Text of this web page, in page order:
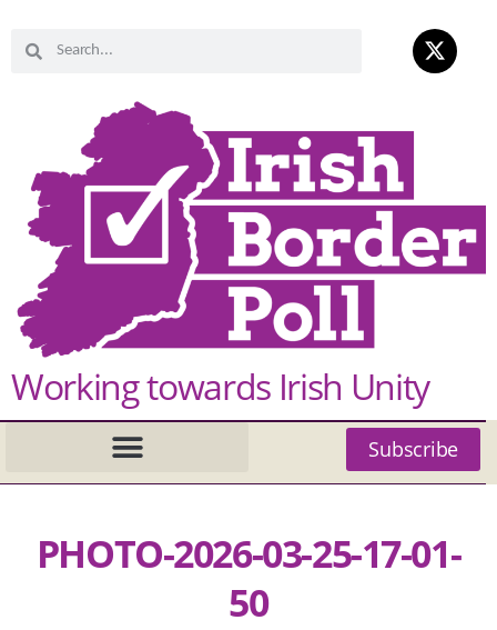
Working towards Irish Unity
Subscribe
PHOTO-2026-03-25-17-01-
50